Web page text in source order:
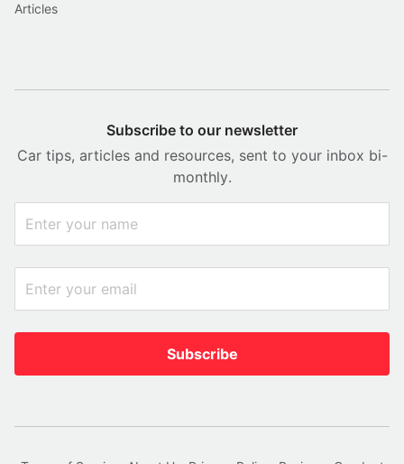
Articles
Subscribe to our newsletter
Car tips, articles and resources, sent to your inbox bi-
monthly.
Subscribe